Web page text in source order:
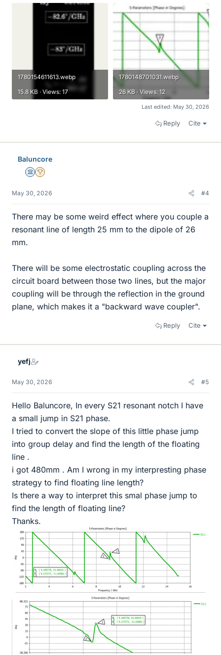
1780154611613.webp
15.8 KB · Views: 17
1780148701031.webp
26 KB · Views: 12
Last edited: May 30, 2026
Reply Cite
Baluncore
Science Advisor
2025 Award
May 30, 2026 #4
There may be some weird effect where you couple a
resonant line of length 25 mm to the dipole of 26
mm.
There will be some electrostatic coupling across the
circuit board between those two lines, but the major
coupling will be through the reflection in the ground
plane, which makes it a "backward wave coupler".
Reply Cite
yefj
May 30, 2026 #5
Hello Baluncore, In every S21 resonant notch I have
a small jump in S21 phase.
I tried to convert the slope of this little phase jump
into group delay and find the length of the floating
line .
i got 480mm . Am I wrong in my interpresting phase
strategy to find floating line length?
Is there a way to interpret this smal phase jump to
find the length of floating line?
Thanks.